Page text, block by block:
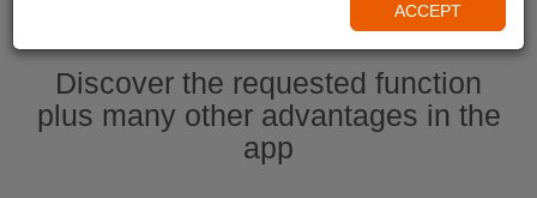
Discover the requested function
plus many other advantages in the
app
ACCEPT